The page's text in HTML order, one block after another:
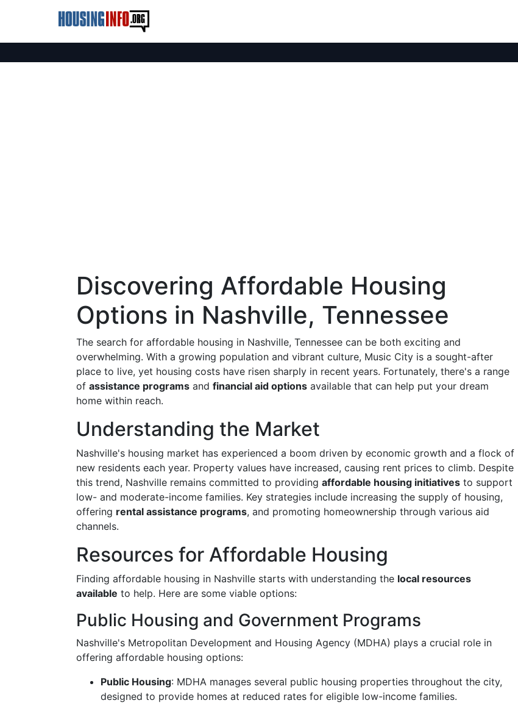
Discovering Affordable Housing
Options in Nashville, Tennessee
The search for affordable housing in Nashville, Tennessee can be both exciting and
overwhelming. With a growing population and vibrant culture, Music City is a sought-after
place to live, yet housing costs have risen sharply in recent years. Fortunately, there's a range
of assistance programs and financial aid options available that can help put your dream
home within reach.
Understanding the Market
Nashville's housing market has experienced a boom driven by economic growth and a flock of
new residents each year. Property values have increased, causing rent prices to climb. Despite
this trend, Nashville remains committed to providing affordable housing initiatives to support
low- and moderate-income families. Key strategies include increasing the supply of housing,
offering rental assistance programs, and promoting homeownership through various aid
channels.
Resources for Affordable Housing
Finding affordable housing in Nashville starts with understanding the local resources
available to help. Here are some viable options:
Public Housing and Government Programs
Nashville's Metropolitan Development and Housing Agency (MDHA) plays a crucial role in
offering affordable housing options:
Public Housing: MDHA manages several public housing properties throughout the city,
designed to provide homes at reduced rates for eligible low-income families.